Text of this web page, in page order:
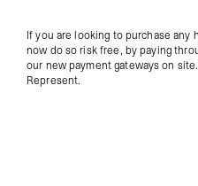
If you are looking to purchase any
now do so risk free, by paying
our new payment gateways on
Represent.